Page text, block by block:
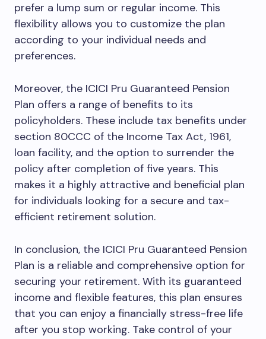
prefer a lump sum or regular income. This
flexibility allows you to customize the plan
according to your individual needs and
preferences.
Moreover, the ICICI Pru Guaranteed Pension
Plan offers a range of benefits to its
policyholders. These include tax benefits under
section 80CCC of the Income Tax Act, 1961,
loan facility, and the option to surrender the
policy after completion of five years. This
makes it a highly attractive and beneficial plan
for individuals looking for a secure and tax-
efficient retirement solution.
In conclusion, the ICICI Pru Guaranteed Pension
Plan is a reliable and comprehensive option for
securing your retirement. With its guaranteed
income and flexible features, this plan ensures
that you can enjoy a financially stress-free life
after you stop working. Take control of your